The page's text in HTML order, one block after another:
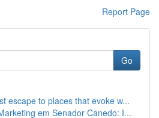
Report Page
Go
escape to places that evoke w...
em Senador Canedo: I...